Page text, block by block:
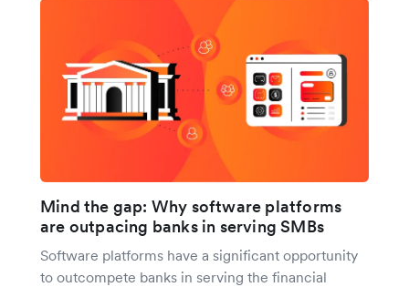
Mind the gap: Why software platforms
are outpacing banks in serving SMBs
Software platforms have a significant opportunity
to outcompete banks in serving the financial